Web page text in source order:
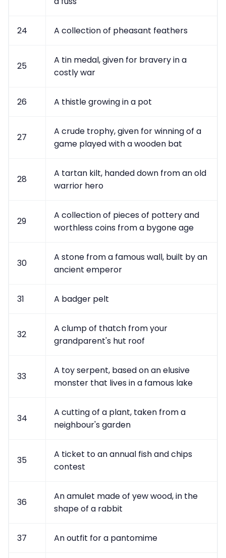
24 A collection of pheasant feathers
25
A tin medal, given for bravery in a
costly war
26 A thistle growing in a pot
27
A crude trophy, given for winning of a
game played with a wooden bat
28
A tartan kilt, handed down from an old
warrior hero
29
A collection of pieces of pottery and
worthless coins from a bygone age
30
A stone from a famous wall, built by an
ancient emperor
31 A badger pelt
32
A clump of thatch from your
grandparent's hut roof
33
A toy serpent, based on an elusive
monster that lives in a famous lake
34
A cutting of a plant, taken from a
neighbour's garden
35
A ticket to an annual fish and chips
contest
36
An amulet made of yew wood, in the
shape of a rabbit
37 An outfit for a pantomime